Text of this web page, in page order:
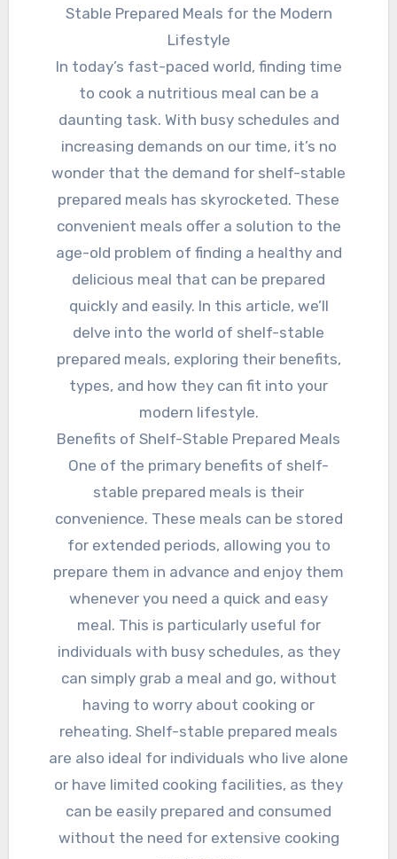
Stable Prepared Meals for the Modern
Lifestyle
In today’s fast-paced world, finding time
to cook a nutritious meal can be a
daunting task. With busy schedules and
increasing demands on our time, it’s no
wonder that the demand for shelf-stable
prepared meals has skyrocketed. These
convenient meals offer a solution to the
age-old problem of finding a healthy and
delicious meal that can be prepared
quickly and easily. In this article, we’ll
delve into the world of shelf-stable
prepared meals, exploring their benefits,
types, and how they can fit into your
modern lifestyle.
Benefits of Shelf-Stable Prepared Meals
One of the primary benefits of shelf-
stable prepared meals is their
convenience. These meals can be stored
for extended periods, allowing you to
prepare them in advance and enjoy them
whenever you need a quick and easy
meal. This is particularly useful for
individuals with busy schedules, as they
can simply grab a meal and go, without
having to worry about cooking or
reheating. Shelf-stable prepared meals
are also ideal for individuals who live alone
or have limited cooking facilities, as they
can be easily prepared and consumed
without the need for extensive cooking